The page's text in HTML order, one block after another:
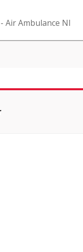
- Air Ambulance NI